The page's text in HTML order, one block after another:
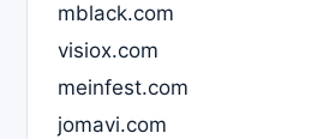
mblack.com
visiox.com
meinfest.com
jomavi.com